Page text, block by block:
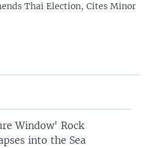
Thai Election, Cites Minor
Window' Rock
into the Sea